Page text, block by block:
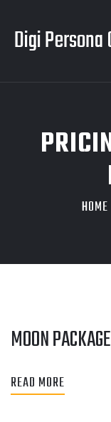
Digi Persona
HOME
MOON PACKAGE
READ MORE